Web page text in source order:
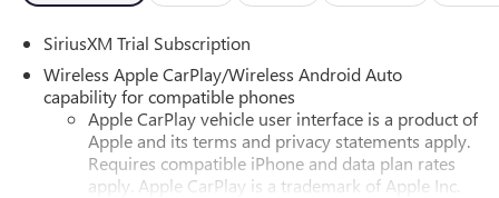
SiriusXM Trial Subscription
Wireless Apple CarPlay/Wireless Android Auto
capability for compatible phones
Apple CarPlay vehicle user interface is a product of
Apple and its terms and privacy statements apply.
Requires compatible iPhone and data plan rates
apply. Apple CarPlay is a trademark of Apple Inc.